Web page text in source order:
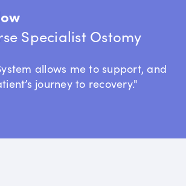
Specialist Ostomy
allows me to support, and
journey to recovery."